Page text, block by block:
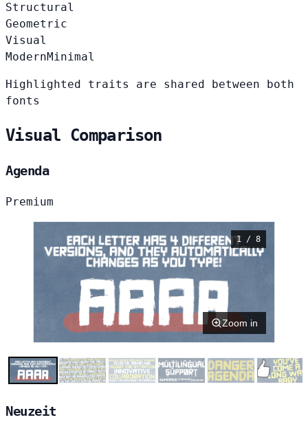
Structural
Geometric
Visual
ModernMinimal
Highlighted traits are shared between both
fonts
Visual Comparison
Agenda
Premium
1 / 8
Zoom in
Neuzeit